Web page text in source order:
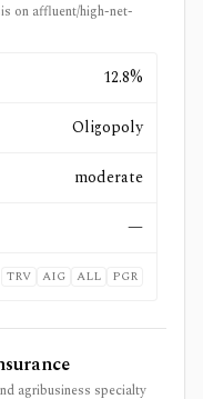
on affluent/high-net-
12.8%
Oligopoly
moderate
—
TRV AIG ALL PGR
agribusiness specialty